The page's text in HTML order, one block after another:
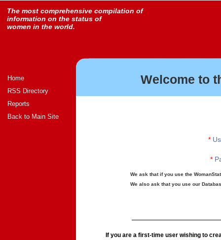
The most comprehensive compilation of
information on the status of
women in the world.
Home
RSS Directory
Reports
Back to Main Site
Welcome to
*
*
We ask that if you use the
We also ask that you use our
If you are a first-time user wishing to